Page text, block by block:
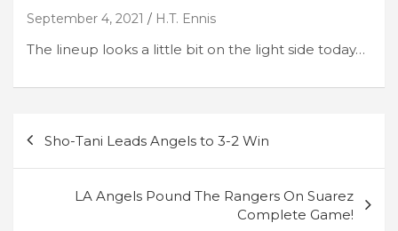
September 4, 2021 H.T. Ennis
The lineup looks a little bit on the light side today…
Sho-Tani Leads Angels to 3-2 Win
LA Angels Pound The Rangers On Suarez
Complete Game!